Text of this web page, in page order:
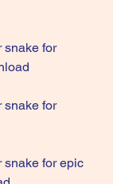
snake for
snake for
snake for epic